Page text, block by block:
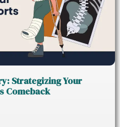
Strategizing Your
Comeback